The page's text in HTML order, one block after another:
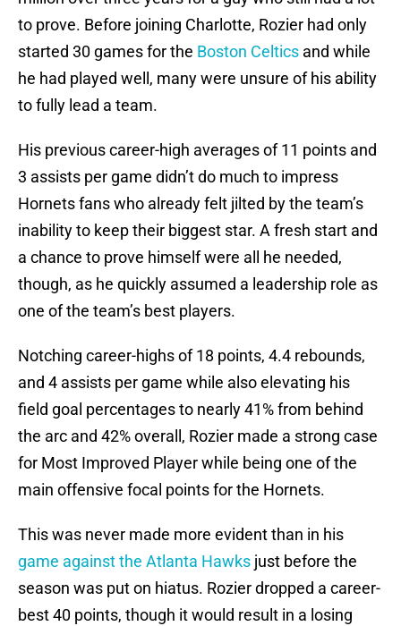
to prove. Before joining Charlotte, Rozier had only
started 30 games for the Boston Celtics and while
he had played well, many were unsure of his ability
to fully lead a team.
His previous career-high averages of 11 points and
3 assists per game didn’t do much to impress
Hornets fans who already felt jilted by the team’s
inability to keep their biggest star. A fresh start and
a chance to prove himself were all he needed,
though, as he quickly assumed a leadership role as
one of the team’s best players.
Notching career-highs of 18 points, 4.4 rebounds,
and 4 assists per game while also elevating his
field goal percentages to nearly 41% from behind
the arc and 42% overall, Rozier made a strong case
for Most Improved Player while being one of the
main offensive focal points for the Hornets.
This was never made more evident than in his
game against the Atlanta Hawks just before the
season was put on hiatus. Rozier dropped a career-
best 40 points, though it would result in a losing